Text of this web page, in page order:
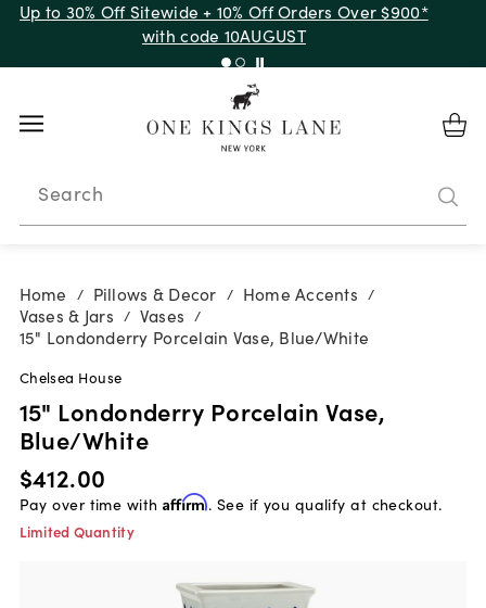
Up to 30% Off Sitewide + 10% Off Orders Over $900*
with code 10AUGUST
Search
Home / Pillows & Decor / Home Accents /
Vases & Jars / Vases /
15" Londonderry Porcelain Vase, Blue/White
Chelsea House
15" Londonderry Porcelain Vase,
Blue/White
$412.00
Pay over time with Affirm. See if you qualify at checkout.
Limited Quantity